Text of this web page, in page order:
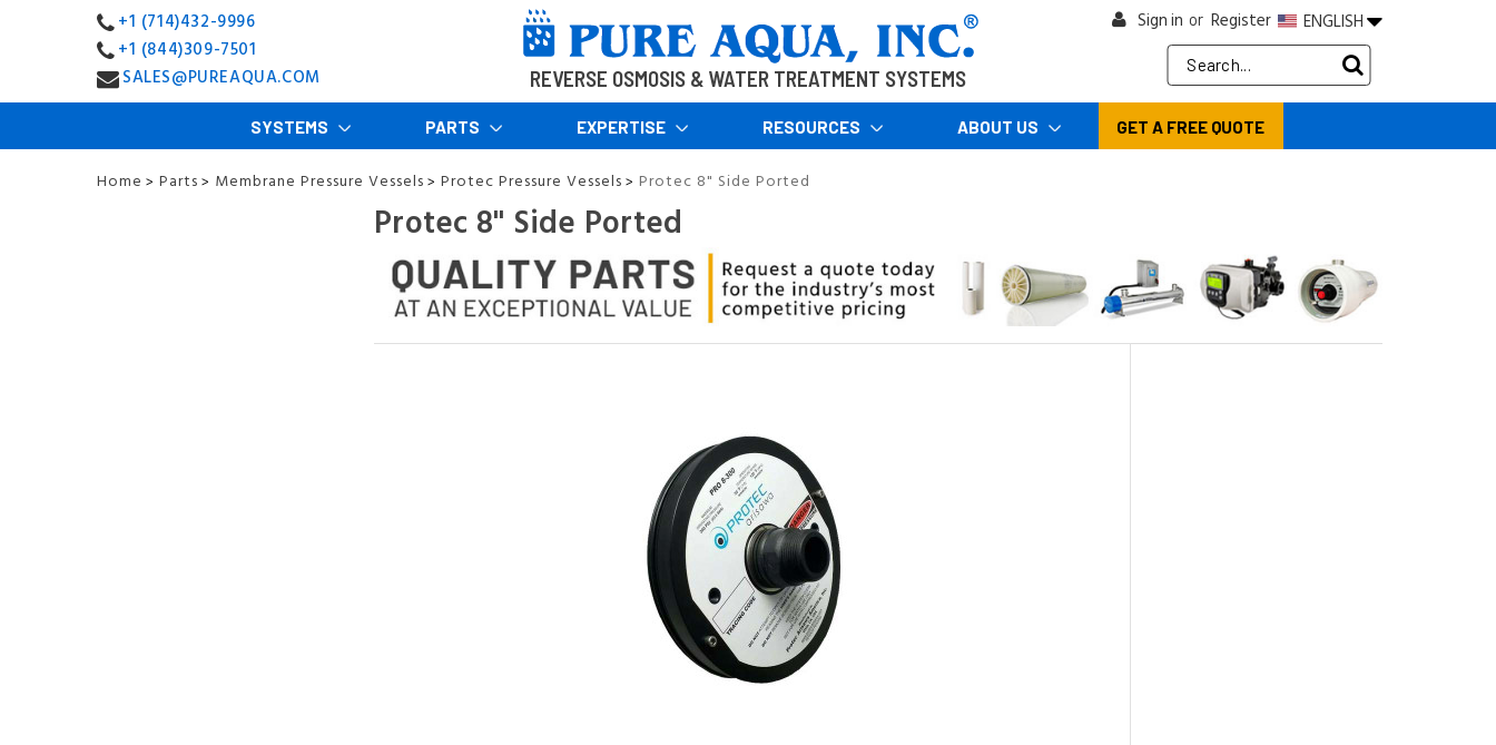
+1 (714)432-9996
+1 (844)309-7501
SALES@PUREAQUA.COM
REVERSE OSMOSIS & WATER TREATMENT SYSTEMS
Sign in or Register ENGLISH
Search
Keyword:
SYSTEMS PARTS EXPERTISE RESOURCES ABOUT US GET A FREE QUOTE
Home > Parts > Membrane Pressure Vessels > Protec Pressure Vessels > Protec 8" Side Ported
Protec 8" Side Ported